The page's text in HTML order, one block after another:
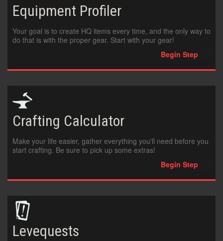
ENGLISH
FRANÇAIS
Equipment Profiler
Your goal is to create HQ items every time, and the only way to
do that is with the proper gear. Start with your gear!
Begin Step
Crafting Calculator
Make your life easier, gather everything you'll need before you
start crafting. Be sure to pick up some extras!
Begin Step
Levequests